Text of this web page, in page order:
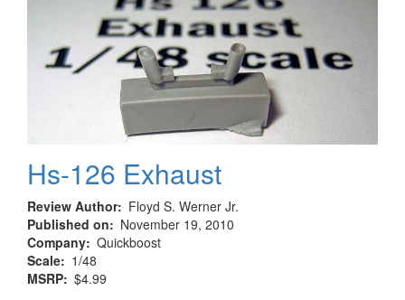
Hs-126 Exhaust
Review Author
Floyd S. Werner Jr.
Published on
November 19, 2010
Company Quickboost
Scale
1/48
MSRP $4.99